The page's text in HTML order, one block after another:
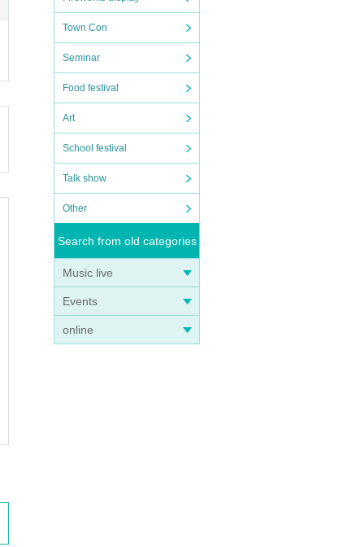
Town Con
Seminar
Food festival
Art
School festival
Talk show
Other
Search from old categories
Music live
Events
online